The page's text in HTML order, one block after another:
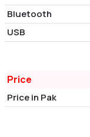
Bluetooth
USB
Price
Price in Pak